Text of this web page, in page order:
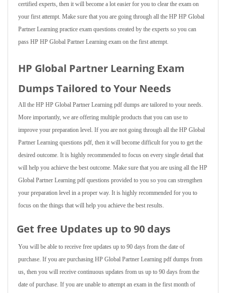
certified experts, then it will become a lot easier for you to clear the exam on
your first attempt. Make sure that you are going through all the HP HP Global
Partner Learning practice exam questions created by the experts so you can
pass HP HP Global Partner Learning exam on the first attempt.
HP Global Partner Learning Exam
Dumps Tailored to Your Needs
All the HP HP Global Partner Learning pdf dumps are tailored to your needs.
More importantly, we are offering multiple products that you can use to
improve your preparation level. If you are not going through all the HP Global
Partner Learning questions pdf, then it will become difficult for you to get the
desired outcome. It is highly recommended to focus on every single detail that
will help you achieve the best outcome. Make sure that you are using all the HP
Global Partner Learning pdf questions provided to you so you can strengthen
your preparation level in a proper way. It is highly recommended for you to
focus on the things that will help you achieve the best results.
Get free Updates up to 90 days
You will be able to receive free updates up to 90 days from the date of
purchase. If you are purchasing HP Global Partner Learning pdf dumps from
us, then you will receive continuous updates from us up to 90 days from the
date of purchase. If you are unable to attempt an exam in the first month of